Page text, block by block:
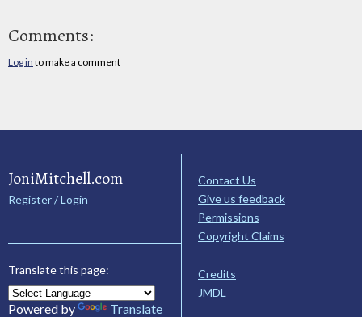
Comments:
Log in to make a comment
JoniMitchell.com
Register / Login
Translate this page:
Powered by Translate
Contact Us
Give us feedback
Permissions
Copyright Claims
Credits
JMDL